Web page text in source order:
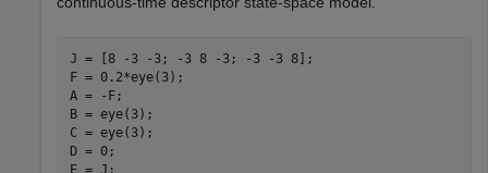
J = [8 -3 -3; -3 8 -3; -3 -3 8];
F = 0.2*eye(3);
A = -F;
B = eye(3);
C = eye(3);
D = 0;
E = J;